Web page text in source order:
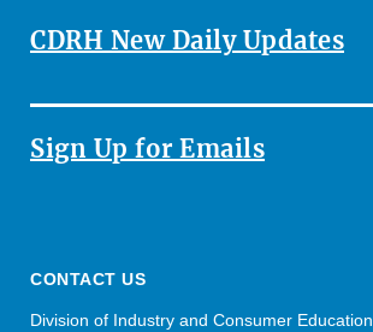
CDRH New Daily Updates
Sign Up for Emails
CONTACT US
Division of Industry and Consumer Education